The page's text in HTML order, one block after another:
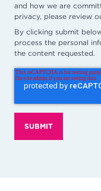
and how we are
privacy, please review
By clicking submit
process the personal
the content requested.